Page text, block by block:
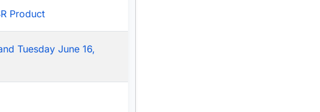
Product
Tuesday June 16,